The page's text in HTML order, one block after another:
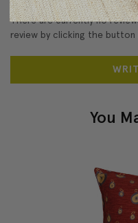
There are currently no
review by clicking the button
You